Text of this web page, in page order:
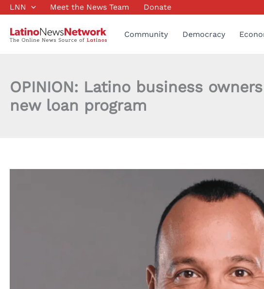
Skip
content
LNN Meet the News Team Donate
Community Democracy
OPINION: Latino business
new loan program